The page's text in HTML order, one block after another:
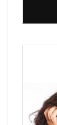
7th
AI